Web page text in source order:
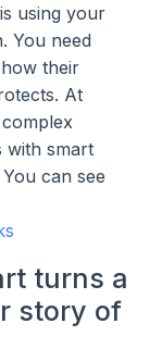
using your
You need
their
At
with smart
can see
turns a
story of